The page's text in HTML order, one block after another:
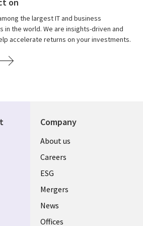
on
the largest IT and business
in the world. We are insights-driven and
accelerate returns on your investments.
Company
Useful
links
UK
About us
Careers
ESG
Mergers
News
Offices